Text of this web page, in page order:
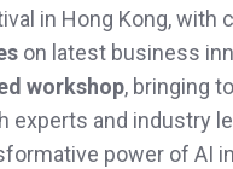
in Hong Kong, with
on latest business
workshop, bringing
experts and industry
power of AI